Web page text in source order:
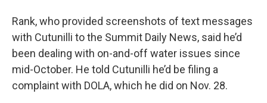
Rank, who provided screenshots of text messages
with Cutunilli to the Summit Daily News, said he’d
been dealing with on-and-off water issues since
mid-October. He told Cutunilli he’d be filing a
complaint with DOLA, which he did on Nov. 28.